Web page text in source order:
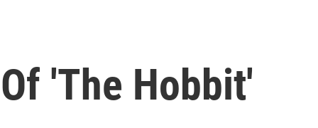
c
'The Hobbit'